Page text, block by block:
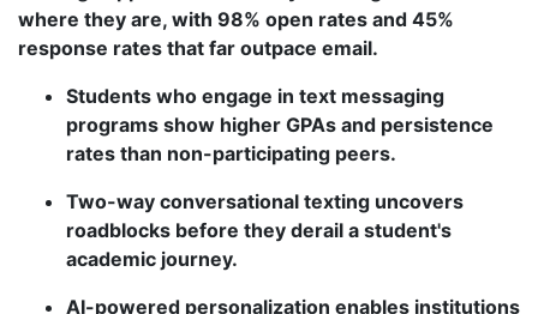
where they are, with 98% open rates and 45%
response rates that far outpace email.
Students who engage in text messaging
programs show higher GPAs and persistence
rates than non-participating peers.
Two-way conversational texting uncovers
roadblocks before they derail a student's
academic journey.
AI-powered personalization enables institutions